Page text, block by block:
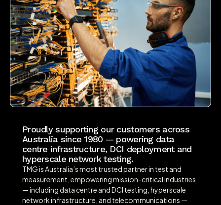
Proudly supporting our customers across
Australia since 1980 — powering data
centre infrastructure, DCI deployment and
hyperscale network testing.
TMG is Australia’s most trusted partner in test and
measurement, empowering mission-critical industries
— including data centre and DCI testing, hyperscale
network infrastructure, and telecommunications —